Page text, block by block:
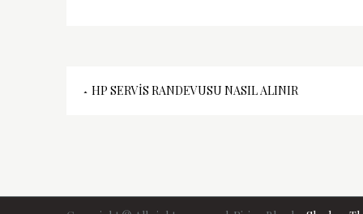
Yazı
HP SERVIS RANDEVUSU NASIL ALINIR